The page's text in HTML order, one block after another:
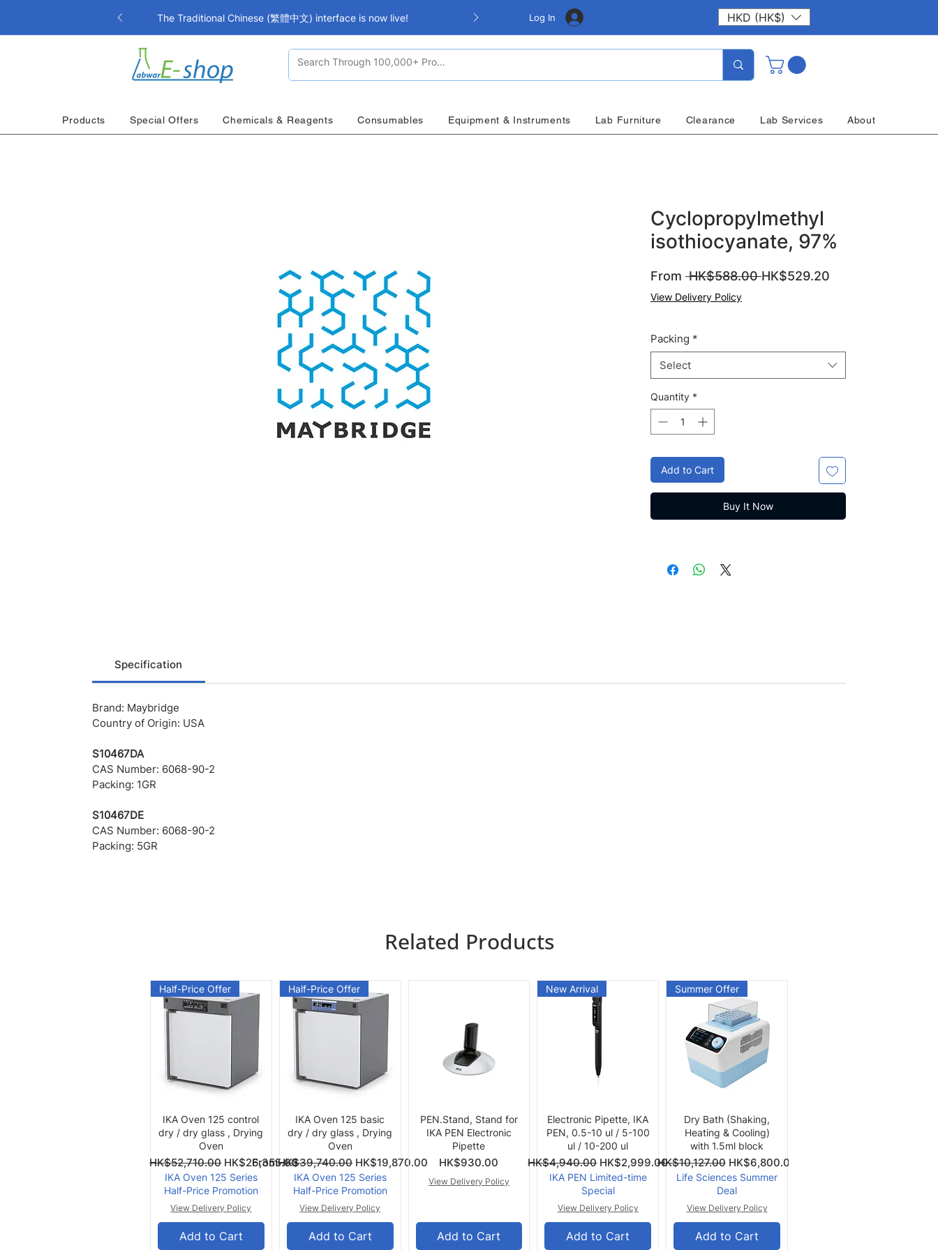
The Traditional Chinese (繁體中文) interface is now live! Log In HKD (HK$)
Products Special Offers Chemicals & Reagents Consumables Equipment & Instruments Lab Furniture Clearance Lab Services About
Cyclopropylmethyl
isothiocyanate, 97%
From HK$588.00 Regular
HK$529.20
View Delivery Policy
Packing *
Select
Quantity *
Add to Cart
Buy It Now
Specification
Brand: Maybridge
Country of Origin: USA
S10467DA
CAS Number: 6068-90-2
Packing: 1GR
S10467DE
CAS Number: 6068-90-2
Packing: 5GR
Related Products
Quick View
Half-Price Offer
IKA Oven 125 control
dry / dry glass , Drying
Oven
From
Regular Price
HK$52,710.00 HK$26,355.00
Sale Price
IKA Oven 125 Series
Half-Price Promotion
View Delivery Policy
Add to Cart
Quick View
Half-Price Offer
IKA Oven 125 basic
dry / dry glass , Drying
Oven
From
Regular Price
HK$39,740.00 HK$19,870.00
Sale Price
IKA Oven 125 Series
Half-Price Promotion
View Delivery Policy
Add to Cart
Quick View
PEN.Stand, Stand for
IKA PEN Electronic
Pipette
Price
HK$930.00
View Delivery Policy
Add to Cart
Quick View
New Arrival
Electronic Pipette, IKA
PEN, 0.5-10 ul / 5-100
ul / 10-200 ul
Regular Price
HK$4,940.00 Sale Price
HK$2,999.00
IKA PEN Limited-time
Special
View Delivery Policy
Add to Cart
Quick View
Summer Offer
Dry Bath (Shaking,
Heating & Cooling)
with 1.5ml block
Regular Price
HK$10,127.00 Sale Price
HK$6,800.00
Life Sciences Summer
Deal
View Delivery Policy
Add to Cart